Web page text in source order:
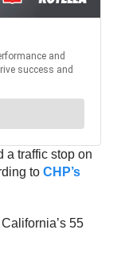
a traffic stop on
to CHP’s
55